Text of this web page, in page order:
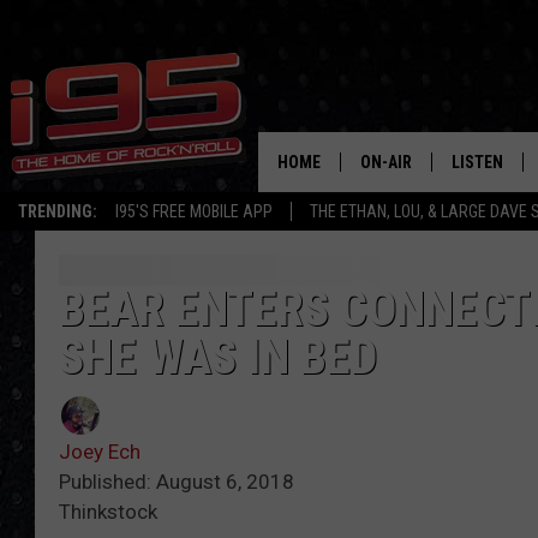
TRENDING: I95'S FREE MOBILE APP THE ETHAN, LOU, & LARGE DAVE
HOME ON-AIR
SHOWS
LOU MILANO
LISTEN
BEAR ENTERS
SHE WAS IN BED
Joey Ech
Published: August 6, 2018
Thinkstock